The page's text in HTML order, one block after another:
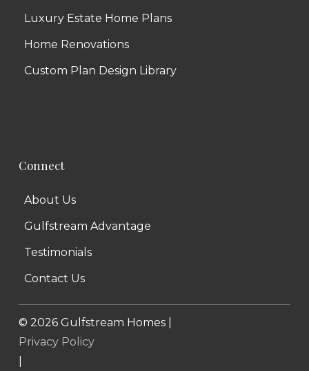
Luxury Estate Home Plans
Home Renovations
Custom Plan Design Library
Connect
About Us
Gulfstream Advantage
Testimonials
Contact Us
© 2026Gulfstream Homes |
Privacy Policy